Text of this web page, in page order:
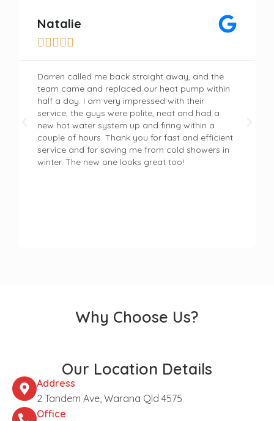
Natalie

Darren called me back straight away, and the
team came and replaced our heat pump within
half a day. I am very impressed with their
service, the guys were polite, neat and had a
new hot water system up and firing within a
couple of hours. Thank you for fast and efficient
service and for saving me from cold showers in
winter. The new one looks great too!
Why Choose Us?
Our Location Details
Address
2 Tandem Ave, Warana Qld 4575
Office